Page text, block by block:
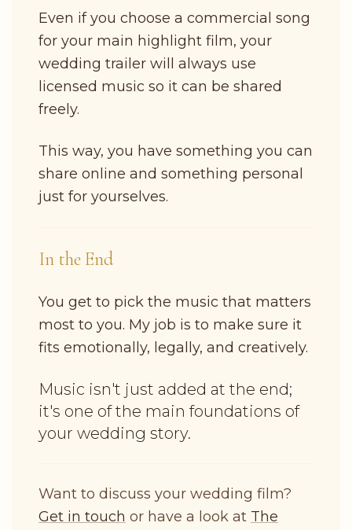
Even if you choose a commercial song
for your main highlight film, your
wedding trailer will always use
licensed music so it can be shared
freely.
This way, you have something you can
share online and something personal
just for yourselves.
In the End
You get to pick the music that matters
most to you. My job is to make sure it
fits emotionally, legally, and creatively.
Music isn't just added at the end;
it's one of the main foundations of
your wedding story.
Want to discuss your wedding film?
Get in touch or have a look at The